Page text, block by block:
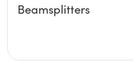
Beamsplitters